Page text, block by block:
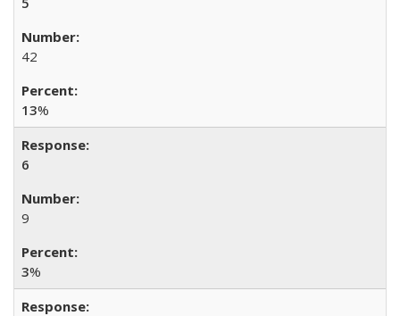
42
13%
6
9
3%